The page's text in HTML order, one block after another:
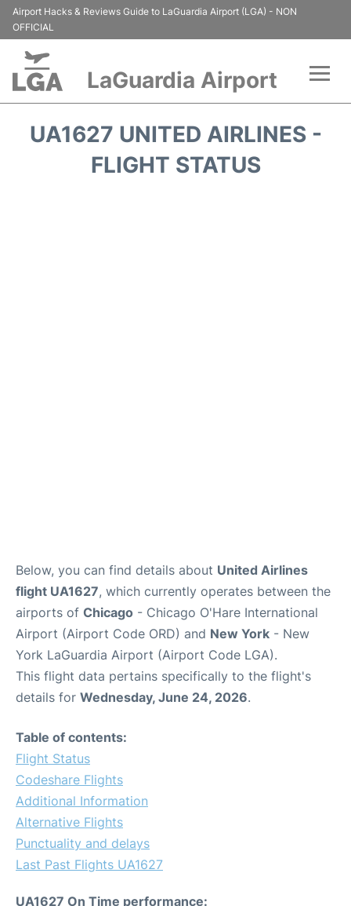
Airport Hacks & Reviews Guide to LaGuardia Airport (LGA) - NON
OFFICIAL
LaGuardia Airport
Passengers Info
UA1627 UNITED AIRLINES -
FLIGHT STATUS
Below, you can find details about United Airlines
flight UA1627, which currently operates between the
airports of Chicago - Chicago O'Hare International
Airport (Airport Code ORD) and New York - New
York LaGuardia Airport (Airport Code LGA).
This flight data pertains specifically to the flight's
details for Wednesday, June 24, 2026.
Table of contents:
Flight Status
Codeshare Flights
Additional Information
Alternative Flights
Punctuality and delays
Last Past Flights UA1627
UA1627 On Time performance: